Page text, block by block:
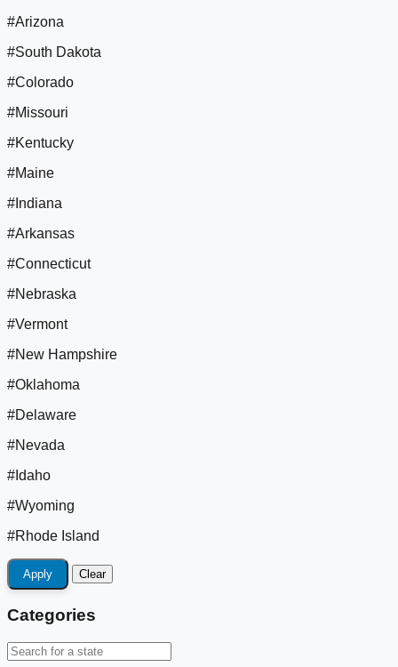
#Arizona
#South Dakota
#Colorado
#Missouri
#Kentucky
#Maine
#Indiana
#Arkansas
#Connecticut
#Nebraska
#Vermont
#New Hampshire
#Oklahoma
#Delaware
#Nevada
#Idaho
#Wyoming
#Rhode Island
Apply Clear
Categories